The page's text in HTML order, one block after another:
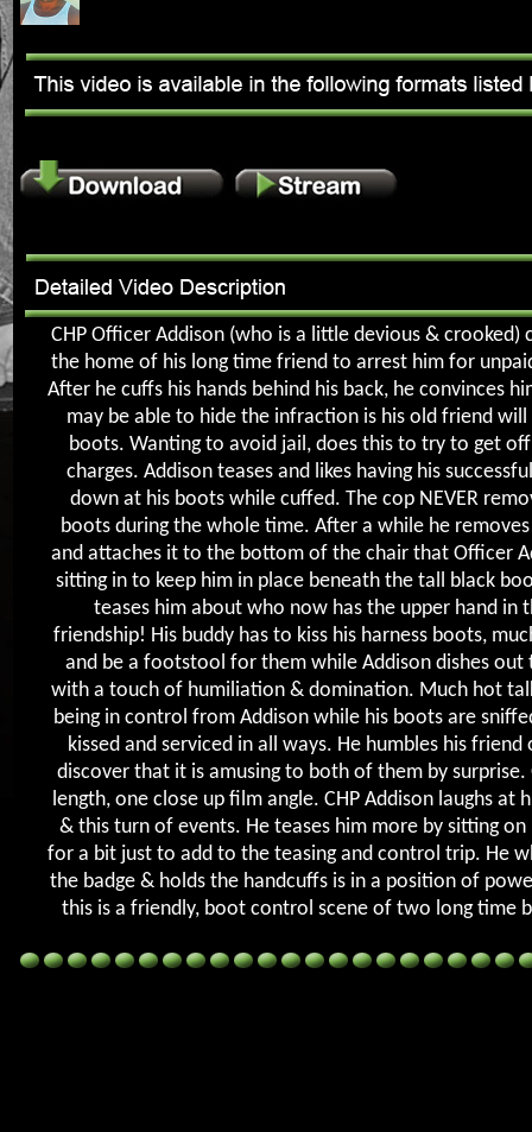
CHP Officer Addison (who is a little devious & crooked)
the home of his long time friend to arrest him for
After he cuffs his hands behind his back, he convinces
may be able to hide the infraction is his old friend will
boots. Wanting to avoid jail, does this to try to get
charges. Addison teases and likes having his
down at his boots while cuffed. The cop NEVER
boots during the whole time. After a while he
and attaches it to the bottom of the chair that Officer
sitting in to keep him in place beneath the tall black
teases him about who now has the upper hand in
friendship! His buddy has to kiss his harness boots,
and be a footstool for them while Addison dishes out
with a touch of humiliation & domination. Much hot
being in control from Addison while his boots are
kissed and serviced in all ways. He humbles his friend
discover that it is amusing to both of them by surprise.
length, one close up film angle. CHP Addison laughs at
& this turn of events. He teases him more by sitting on
for a bit just to add to the teasing and control trip. He
the badge & holds the handcuffs is in a position of
this is a friendly, boot control scene of two long time